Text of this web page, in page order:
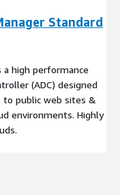
perform.Standard
a high performance
(ADC) designed
public web sites &
environments. Highly